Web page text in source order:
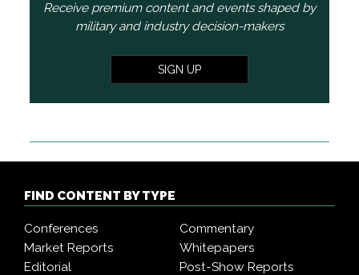
Receive premium content and events shaped by
military and industry decision-makers
SIGN UP
FIND CONTENT BY TYPE
Conferences
Commentary
Market Reports
Whitepapers
Editorial
Post-Show Reports